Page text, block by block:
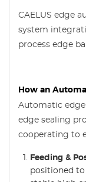
CAELUS edge
system
process edge
How an
Automatic
edge sealing
cooperating to
Feeding &
positioned